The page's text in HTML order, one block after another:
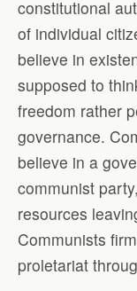
constitutional
of individual
believe in
supposed to
freedom rather
governance.
believe in a
communist
resources
Communists
proletariat